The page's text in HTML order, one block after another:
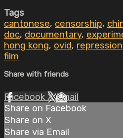
Tags
cantonese, censorship,
doc, documentary,
hong kong, ovid, repression
film
Share with friends
Facebook XEmail
Share on Facebook
Share on X
Share via Email